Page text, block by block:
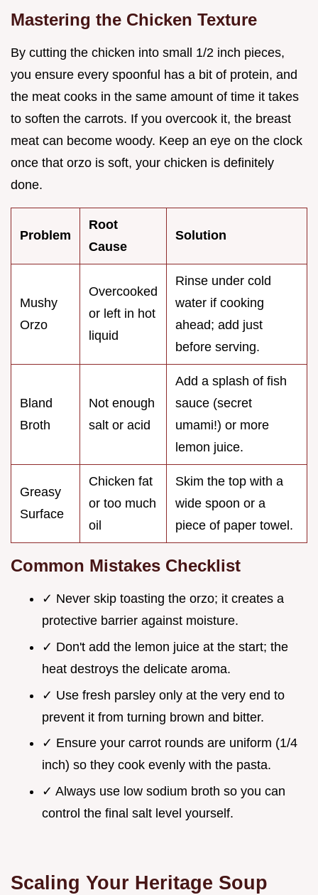
Mastering the Chicken Texture
By cutting the chicken into small 1/2 inch pieces,
you ensure every spoonful has a bit of protein, and
the meat cooks in the same amount of time it takes
to soften the carrots. If you overcook it, the breast
meat can become woody. Keep an eye on the clock
once that orzo is soft, your chicken is definitely
done.
Problem
Root
Cause
Solution
Mushy
Orzo
Overcooked
or left in hot
liquid
Rinse under cold
water if cooking
ahead; add just
before serving.
Bland
Broth
Not enough
salt or acid
Add a splash of fish
sauce (secret
umami!) or more
lemon juice.
Greasy
Surface
Chicken fat
or too much
oil
Skim the top with a
wide spoon or a
piece of paper towel.
Common Mistakes Checklist
✓ Never skip toasting the orzo; it creates a
protective barrier against moisture.
✓ Don't add the lemon juice at the start; the
heat destroys the delicate aroma.
✓ Use fresh parsley only at the very end to
prevent it from turning brown and bitter.
✓ Ensure your carrot rounds are uniform (1/4
inch) so they cook evenly with the pasta.
✓ Always use low sodium broth so you can
control the final salt level yourself.
Scaling Your Heritage Soup